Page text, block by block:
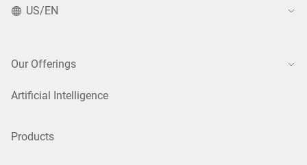
US/EN
Our Offerings
Artificial Intelligence
Products